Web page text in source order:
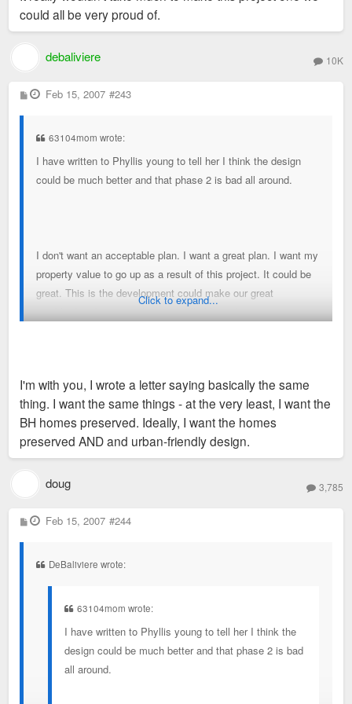
could all be very proud of.
debaliviere 10K
P
o
Feb 15, 2007 #243
63104mom wrote:
I have written to Phyllis young to tell her I think the design
could be much better and that phase 2 is bad all around.
I don't want an acceptable plan. I want a great plan. I want my
property value to go up as a result of this project. It could be
great. This is the development could make our great
neighborhoods more cohesive, walkable and attractive.
Phase 2 bothers me. In the last 30 years, we've done a pretty
good job in "63104" preserving our buildings, even as they
were declared ugly, in the way, outdated, falling down, unsafe
or derelict. Why shouldn't we do the same with what's left of
Bohemian Hill?
Click to expand...
I'm with you, I wrote a letter saying basically the same
thing. I want the same things - at the very least, I want the
BH homes preserved. Ideally, I want the homes
preserved AND and urban-friendly design.
doug 3,785
P
o
Feb 15, 2007 #244
DeBaliviere wrote:
63104mom wrote:
I have written to Phyllis young to tell her I think the
design could be much better and that phase 2 is bad
all around.